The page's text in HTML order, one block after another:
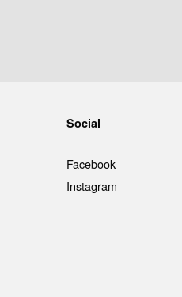
Social
Facebook
Instagram